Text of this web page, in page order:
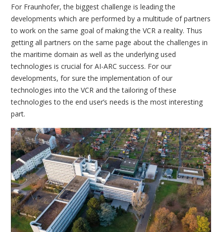
For Fraunhofer, the biggest challenge is leading the
developments which are performed by a multitude of partners
to work on the same goal of making the VCR a reality. Thus
getting all partners on the same page about the challenges in
the maritime domain as well as the underlying used
technologies is crucial for AI-ARC success. For our
developments, for sure the implementation of our
technologies into the VCR and the tailoring of these
technologies to the end user’s needs is the most interesting
part.